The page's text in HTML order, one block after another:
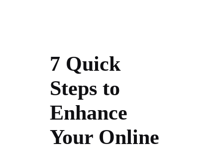
7 Quick
Steps to
Enhance
Your Online